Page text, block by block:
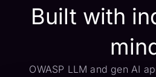
Built with
OWASP LLM and gen AI